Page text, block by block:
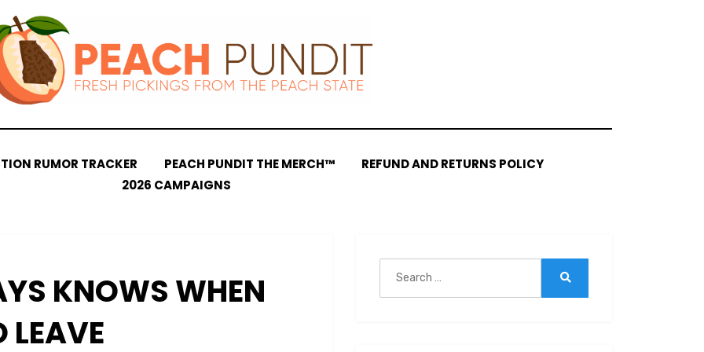
RUMOR TRACKER PEACH PUNDIT THE MERCH™
REFUND AND RETURNS POLICY
2026 CAMPAIGNS
KNOWS WHEN
LEAVE